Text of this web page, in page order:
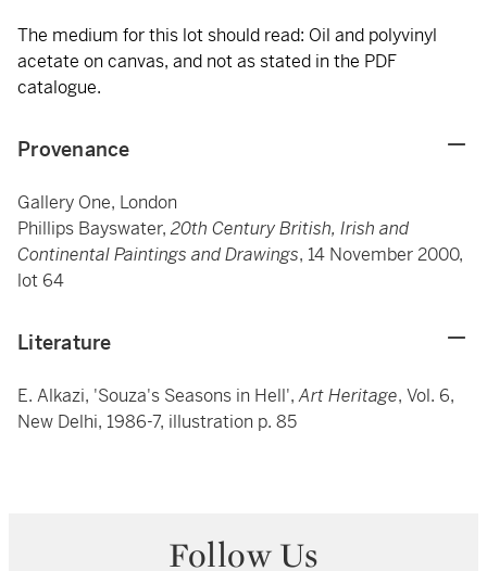
The medium for this lot should read: Oil and polyvinyl
acetate on canvas, and not as stated in the PDF
catalogue.
Provenance
Gallery One, London
Phillips Bayswater,20th Century British, Irish and
Continental Paintings and Drawings, 14 November 2000,
lot 64
Literature
E. Alkazi, 'Souza's Seasons in Hell',Art Heritage, Vol. 6,
New Delhi, 1986-7, illustration p. 85
Follow Us